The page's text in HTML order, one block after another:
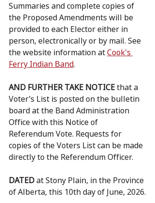
Summaries and complete copies of
the Proposed Amendments will be
provided to each Elector either in
person, electronically or by mail. See
the website information at Cook's
Ferry Indian Band.
AND FURTHER TAKE NOTICE that a
Voter’s List is posted on the bulletin
board at the Band Administration
Office with this Notice of
Referendum Vote. Requests for
copies of the Voters List can be made
directly to the Referendum Officer.
DATED at Stony Plain, in the Province
of Alberta, this 10th day of June, 2026.